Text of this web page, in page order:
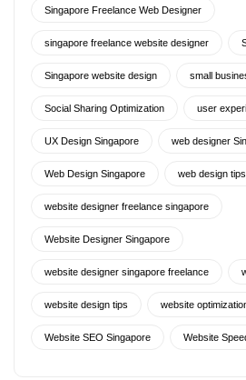
Singapore Freelance Web Designer
singapore freelance website designer
Singapore website design small
Social Sharing Optimization user
UX Design Singapore web designer
Web Design Singapore web design tips
website designer freelance singapore
Website Designer Singapore
website designer singapore freelance
website design tips website
Website SEO Singapore Website